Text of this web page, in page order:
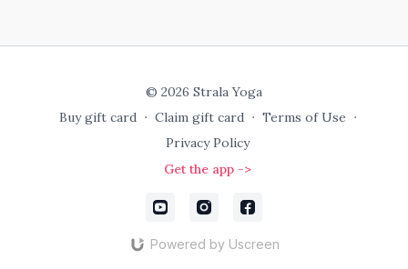
© 2026 Strala Yoga
Buy gift card ∙ Claim gift card ∙ Terms of Use ∙
Privacy Policy
Get the app ->
Powered by Uscreen